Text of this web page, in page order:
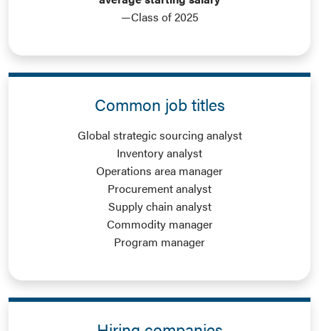
—Class of 2025
Common job titles
Global strategic sourcing analyst
Inventory analyst
Operations area manager
Procurement analyst
Supply chain analyst
Commodity manager
Program manager